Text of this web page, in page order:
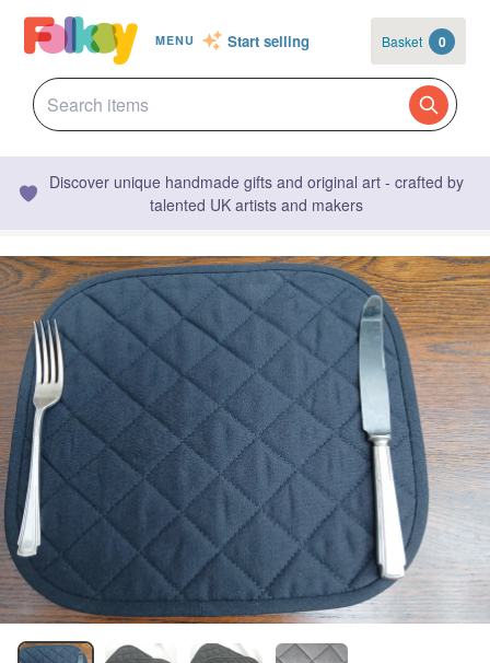
MENU Start selling Basket 0
Discover unique handmade gifts and original art - crafted by
talented UK artists and makers